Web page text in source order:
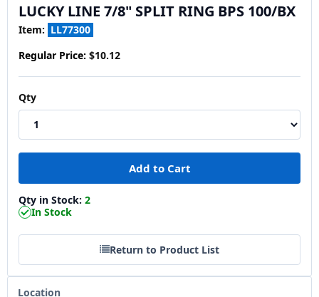
LUCKY LINE 7/8" SPLIT RING BPS 100/BX
Item: LL77300
Regular Price: $10.12
Qty
Qty in Stock: 2
In Stock
Return to Product List
Location